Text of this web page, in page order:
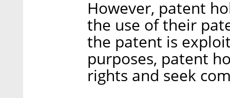
However, patent
the use of their
the patent is
purposes, patent
rights and seek